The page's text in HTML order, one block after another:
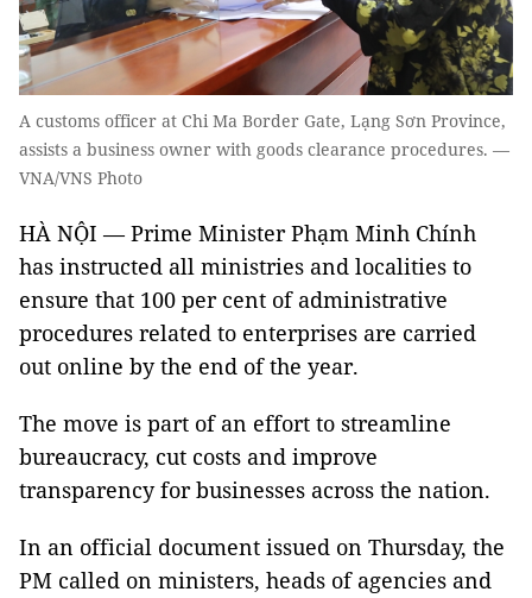
A customs officer at Chi Ma Border Gate, Lạng Sơn Province,
assists a business owner with goods clearance procedures. —
VNA/VNS Photo
HÀ NỘI — Prime Minister Phạm Minh Chính
has instructed all ministries and localities to
ensure that 100 per cent of administrative
procedures related to enterprises are carried
out online by the end of the year.
The move is part of an effort to streamline
bureaucracy, cut costs and improve
transparency for businesses across the nation.
In an official document issued on Thursday, the
PM called on ministers, heads of agencies and